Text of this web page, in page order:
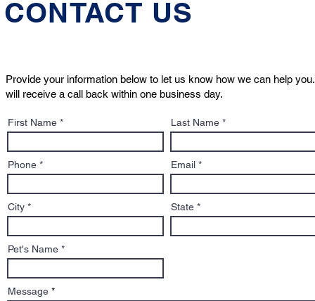
If Something Happens to
Sign: A
CONTACT US
First Name Last Name
Phone Email
City State
Pet's Name
Message
Provide your information below to let us know how we can help you.
will receive a call back within one business day.